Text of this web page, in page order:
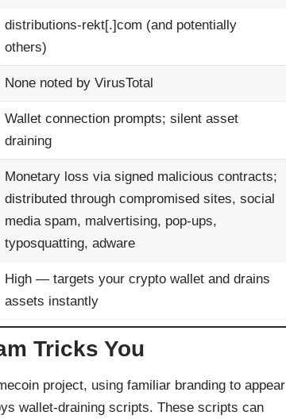
distributions-rekt[.]com (and potentially
others)
None noted by VirusTotal
Wallet connection prompts; silent asset
draining
Monetary loss via signed malicious contracts;
distributed through compromised sites, social
media spam, malvertising, pop-ups,
typosquatting, adware
High — targets your crypto wallet and drains
assets instantly
Tricks You
project, using familiar branding to appear
wallet-draining scripts. These scripts can